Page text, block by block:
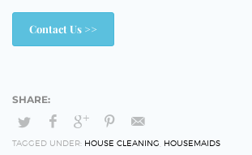
Contact Us >>
TAGGED UNDER: HOUSE CLEANING HOUSEMAIDS